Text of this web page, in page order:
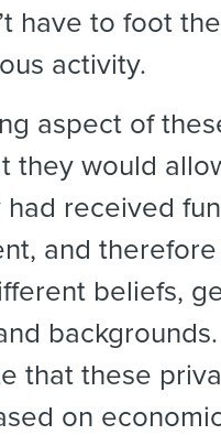
have to foot
activity.
aspect of
they would
received
and
beliefs,
that these
on